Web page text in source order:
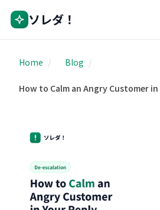
ソレダ！
Home / Blog /
How to Calm an Angry Customer in